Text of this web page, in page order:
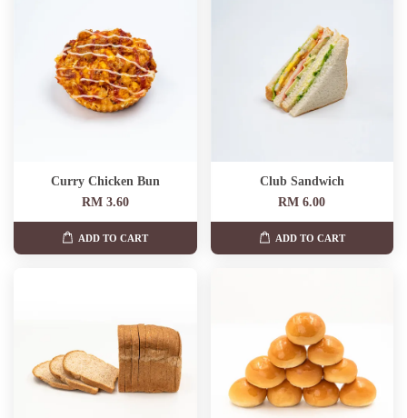
Curry Chicken Bun
RM 3.60
ADD TO CART
Club Sandwich
RM 6.00
ADD TO CART